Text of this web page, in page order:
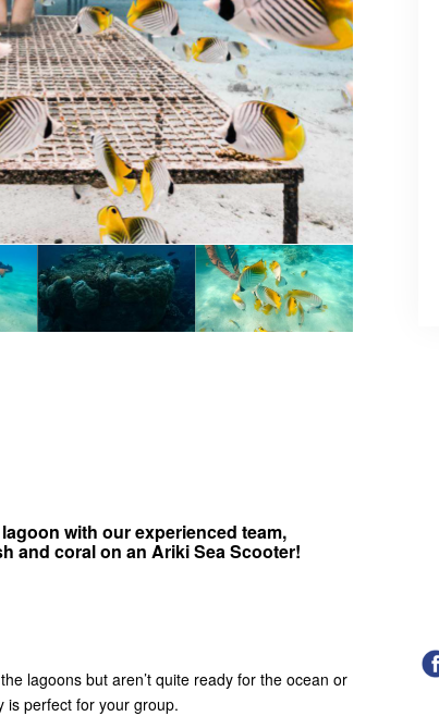
with our experienced team,
and coral on an Ariki Sea Scooter!
lagoons but aren’t quite ready for the ocean or
is perfect for your group.